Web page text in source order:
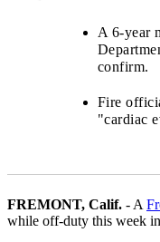
A 6-year
confirm.
Fire
"cardiac
FREMONT, Calif. - A
while off-duty this week